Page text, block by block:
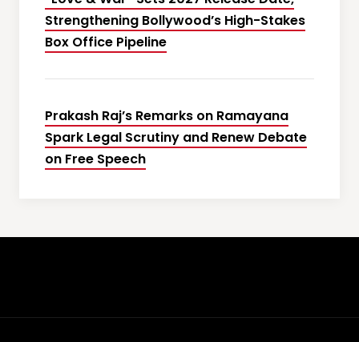
Strengthening Bollywood’s High-Stakes
Box Office Pipeline
Prakash Raj’s Remarks on Ramayana
Spark Legal Scrutiny and Renew Debate
on Free Speech